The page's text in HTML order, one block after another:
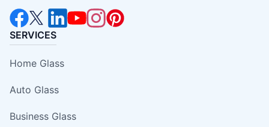
SERVICES
Home Glass
Auto Glass
Business Glass